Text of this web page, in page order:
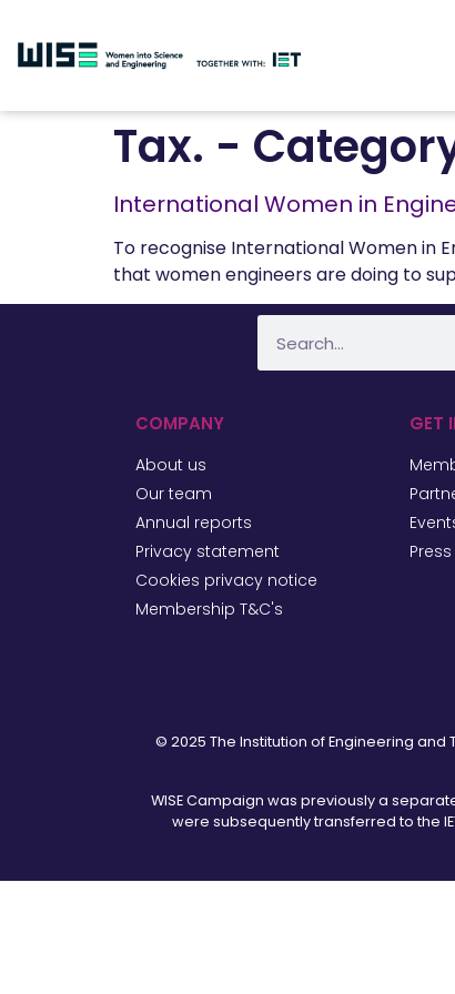
Tax. -
International Women in
To recognise International Women in
that women engineers are doing to
COMPANY
About us
Our team
Annual reports
Privacy statement
Cookies privacy notice
Membership T&C's
GET
© 2025 The Institution of Engineering and
WISE Campaign was previously a
were subsequently transferred to the